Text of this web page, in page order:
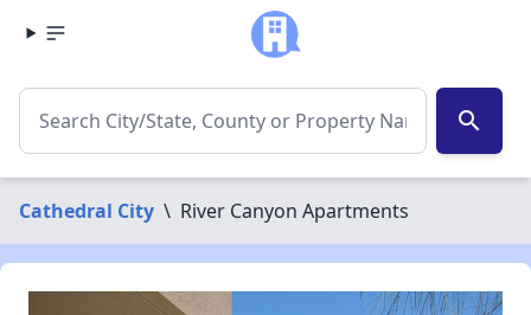
search
Cathedral City \ River Canyon Apartments